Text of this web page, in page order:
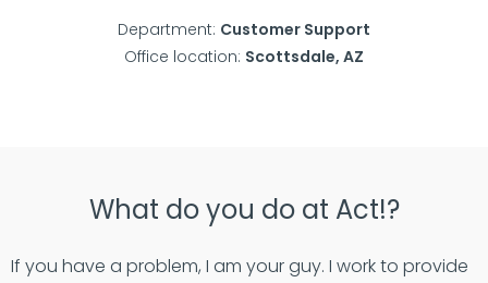
Department: Customer Support
Office location: Scottsdale, AZ
What do you do at Act!?
If you have a problem, I am your guy. I work to provide